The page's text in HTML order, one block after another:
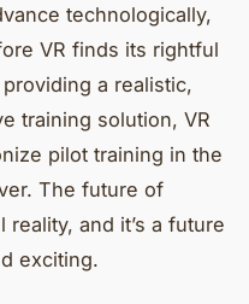
technologically,
VR finds its rightful
a realistic,
training solution, VR
pilot training in the
The future of
and it’s a future
exciting.